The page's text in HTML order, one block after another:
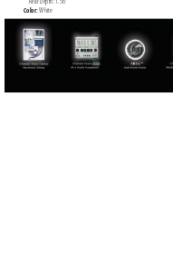
     Rear Depth: 1.56”
Color: W hite